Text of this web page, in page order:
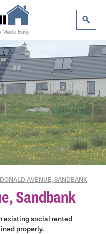
AVENUE, SANDBANK
Sandbank
existing social rented
properly.